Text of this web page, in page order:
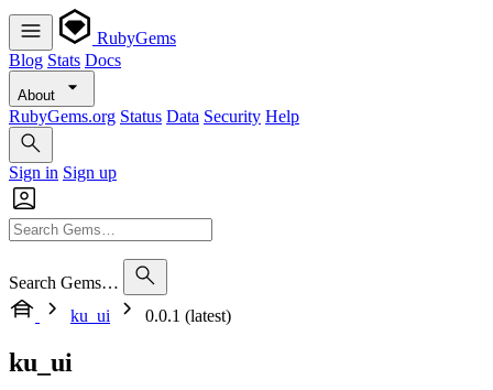
RubyGems
Blog Stats Docs
About
RubyGems.org Status Data Security Help
Sign in Sign up
Search Gems…
ku_ui
0.0.1 (latest)
ku_ui